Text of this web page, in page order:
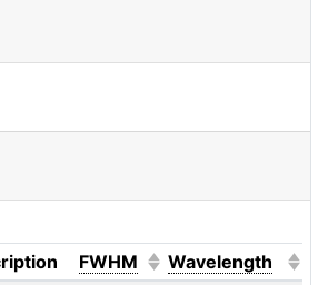
sort ascending)
FWHM (Click to sort
Wavelength